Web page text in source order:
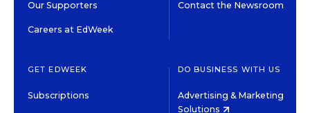
Our Supporters
Careers at EdWeek
Contact the Newsroom
GET EDWEEK
Subscriptions
DO BUSINESS WITH US
Advertising & Marketing
Solutions